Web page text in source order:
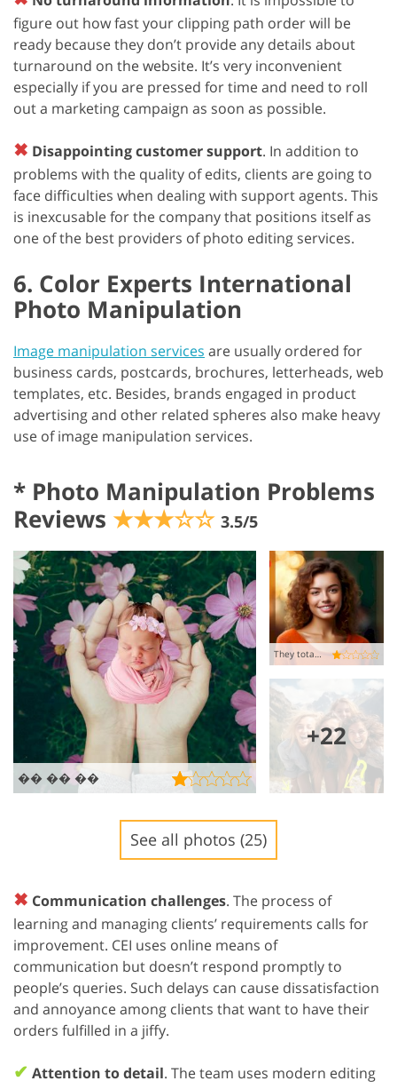
figure out how fast your clipping path order will be
ready because they don’t provide any details about
turnaround on the website. It’s very inconvenient
especially if you are pressed for time and need to roll
out a marketing campaign as soon as possible.
✖ Disappointing customer support. In addition to
problems with the quality of edits, clients are going to
face difficulties when dealing with support agents. This
is inexcusable for the company that positions itself as
one of the best providers of photo editing services.
6. Color Experts International
Photo Manipulation
Image manipulation services are usually ordered for
business cards, postcards, brochures, letterheads, web
templates, etc. Besides, brands engaged in product
advertising and other related spheres also make heavy
use of image manipulation services.
* Photo Manipulation Problems
Reviews ★★★☆☆ 3.5/5
�� �� ��
They totally messed up my pic
+22
See all photos (25)
✖ Communication challenges. The process of
learning and managing clients’ requirements calls for
improvement. CEI uses online means of
communication but doesn’t respond promptly to
people’s queries. Such delays can cause dissatisfaction
and annoyance among clients that want to have their
orders fulfilled in a jiffy.
✔ Attention to detail. The team uses modern editing